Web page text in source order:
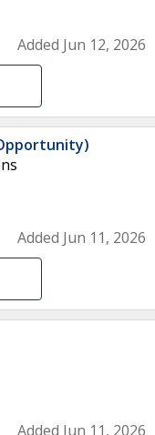
Added Jun 12, 2026
Added Jun 11, 2026
Added Jun 11, 2026